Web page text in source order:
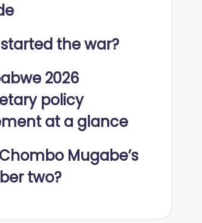
the war?
2026
policy
at a glance
Mugabe’s
two?